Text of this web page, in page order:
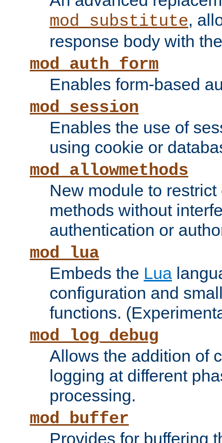
mod_substitute,
response body with
mod_auth_form
Enables form-based
mod_session
Enables the use of
using cookie or
mod_allowmethods
New module to
methods without
authentication or
mod_lua
Embeds the Lua
configuration and
functions.
mod_log_debug
Allows the addition of
logging at different
processing.
mod_buffer
Provides for buffering